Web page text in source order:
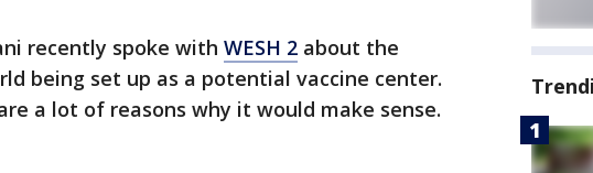
recently spoke with WESH 2 about the
being set up as a potential vaccine center.
a lot of reasons why it would make sense.